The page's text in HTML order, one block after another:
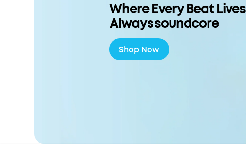
Where Every Beat Lives
Always soundcore
Shop Now